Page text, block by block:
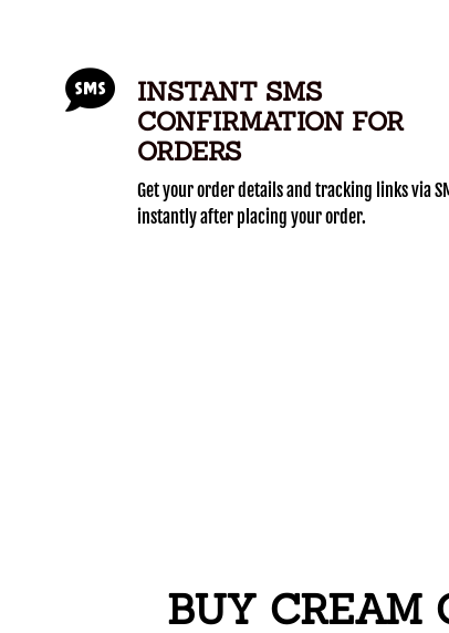
INSTANT SMS
CONFIRMATION FOR
ORDERS
Get your order details and tracking links via
instantly after placing your order.
BUY CREAM